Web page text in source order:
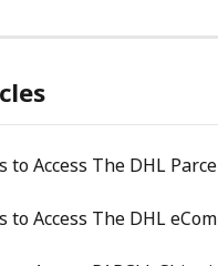
to Access The DHL
to Access The DHL